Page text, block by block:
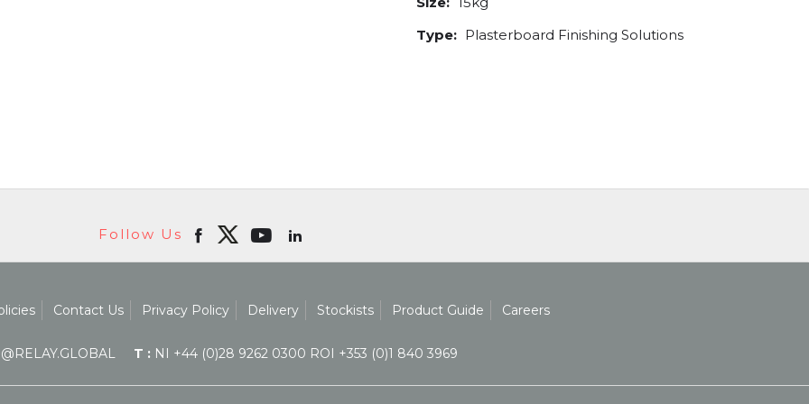
Type: Plasterboard Finishing Solutions
Follow Us
Contact Us Privacy Policy Delivery Stockists Product Guide Careers
T : NI +44 (0)28 9262 0300 ROI +353 (0)1 840 3969